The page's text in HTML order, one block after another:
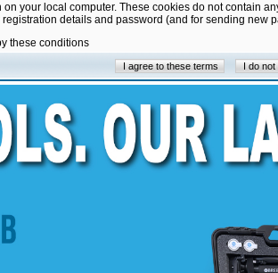
your local computer. These cookies do not contain
details and password (and for sending new
these conditions